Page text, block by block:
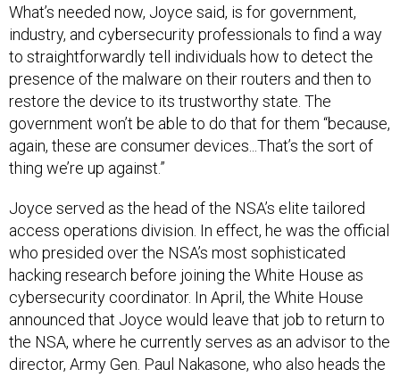
industry, and cybersecurity professionals to find a way
to straightforwardly tell individuals how to detect the
presence of the malware on their routers and then to
restore the device to its trustworthy state. The
government won’t be able to do that for them “because,
again, these are consumer devices...That’s the sort of
thing we’re up against.”
access operations division. In effect, he was the official
who presided over the NSA’s most sophisticated
hacking research before joining the White House as
cybersecurity coordinator. In April, the White House
announced that Joyce would leave that job to return to
the NSA, where he currently serves as an advisor to the
director, Army Gen. Paul Nakasone, who also heads the
military’s U.S. Cyber Command.